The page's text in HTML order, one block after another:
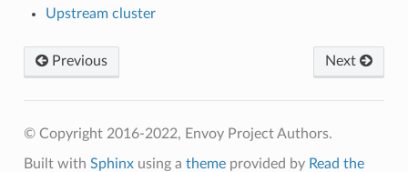
Upstream cluster
Previous Next
© Copyright 2016-2022, Envoy Project Authors.
Built with Sphinxusing a themeprovided by Read the